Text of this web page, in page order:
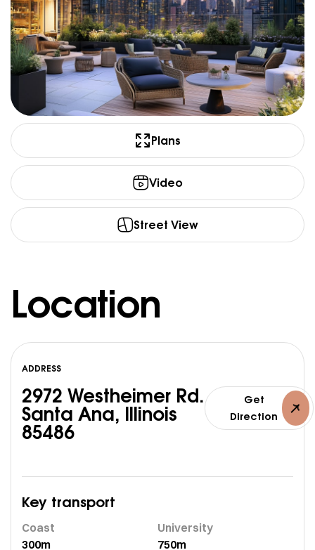
Plans
Video
Street View
Location
ADDRESS
2972 Westheimer Rd.
Santa Ana, Illinois
85486
Get
Direction
Key transport
Coast
300m
University
750m